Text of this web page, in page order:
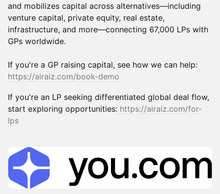
and mobilizes capital across alternatives—including
venture capital, private equity, real estate,
infrastructure, and more—connecting 67,000 LPs with
GPs worldwide.
If you're a GP raising capital, see how we can help:
https://airaiz.com/book-demo
If you're an LP seeking differentiated global deal flow,
start exploring opportunities: https://airaiz.com/for-
lps